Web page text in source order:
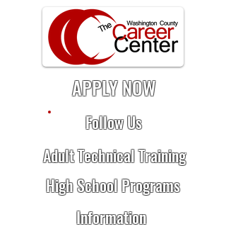
Adult Technical Training
High School Programs
APPLY NOW
Follow Us
Information